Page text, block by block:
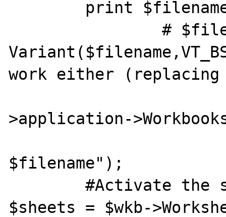
work either
>application-
$filename");
	#Activate the sheet
$sheets = $wkb-